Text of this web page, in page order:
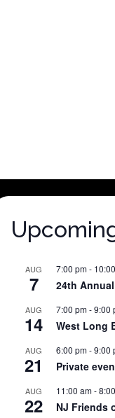
AUG
7
7:00 pm-
24th
AUG
14
7:00 pm-9:00
West Long
AUG
21
6:00 pm-9:00
Private
AUG
22
11:00 am-
NJ Friends